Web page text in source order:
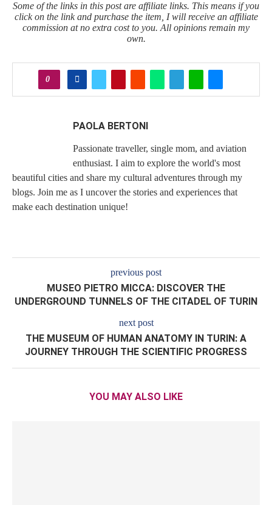
Some of the links in this post are affiliate links. This means if you
click on the link and purchase the item, I will receive an affiliate
commission at no extra cost to you. All opinions remain my
own.
0
PAOLA BERTONI
Passionate traveller, single mom, and aviation
enthusiast. I aim to explore the world's most
beautiful cities and share my cultural adventures through my
blogs. Join me as I uncover the stories and experiences that
make each destination unique!
previous post
MUSEO PIETRO MICCA: DISCOVER THE
UNDERGROUND TUNNELS OF THE CITADEL OF TURIN
next post
THE MUSEUM OF HUMAN ANATOMY IN TURIN: A
JOURNEY THROUGH THE SCIENTIFIC PROGRESS
YOU MAY ALSO LIKE